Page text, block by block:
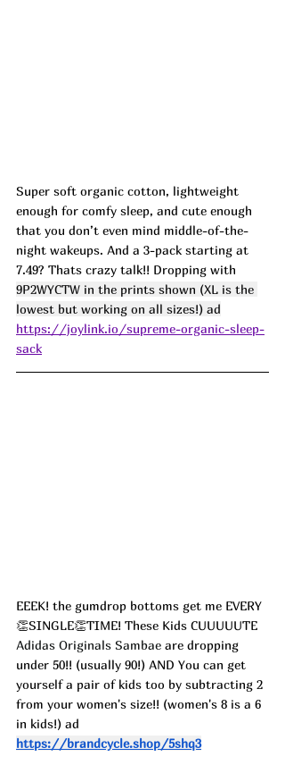
Super soft organic cotton, lightweight
enough for comfy sleep, and cute enough
that you don’t even mind middle-of-the-
night wakeups. And a 3-pack starting at
7.49? Thats crazy talk!! Dropping with
9P2WYCTW in the prints shown (XL is the
lowest but working on all sizes!) ad
https://joylink.io/supreme-organic-sleep-
sack
EEEK! the gumdrop bottoms get me EVERY
👏SINGLE👏TIME! These Kids CUUUUUTE
Adidas Originals Sambae are dropping
under 50!! (usually 90!) AND You can get
yourself a pair of kids too by subtracting 2
from your women's size!! (women's 8 is a 6
in kids!) ad
https://brandcycle.shop/5shq3